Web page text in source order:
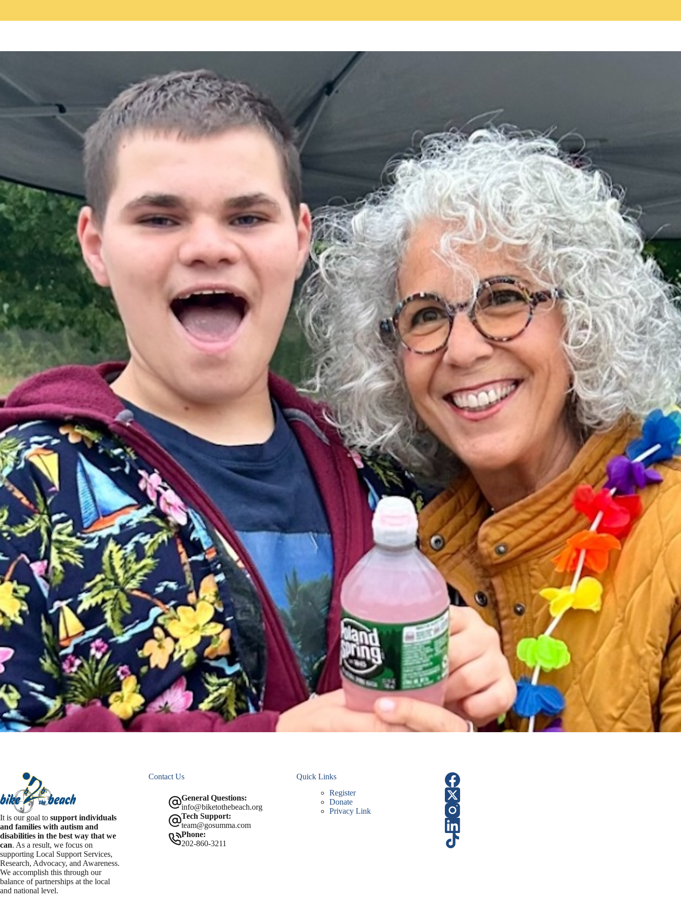
c
o
a a
It is our goal to support individuals
and families with autism and
disabilities in the best way that we
can. As a result, we focus on
supporting Local Support Services,
Research, Advocacy, and Awareness.
We accomplish this through our
balance of partnerships at the local
and national level.
Contact Us
General Questions:
info@biketothebeach.org
Tech Support:
team@gosumma.com
Phone:
202-860-3211
Quick Links
Register
Donate
Privacy Link